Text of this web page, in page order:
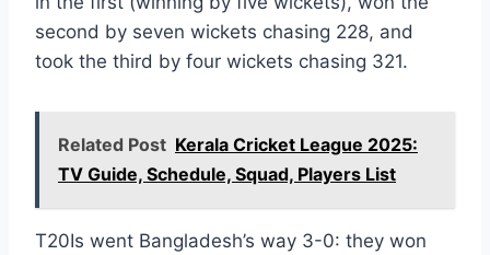
second by seven wickets chasing 228, and
took the third by four wickets chasing 321.
Related Post Kerala Cricket League 2025:
TV Guide, Schedule, Squad, Players List
T20Is went Bangladesh’s way 3-0: they won